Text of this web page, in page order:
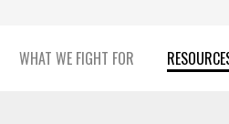
WHAT WE FIGHT FOR